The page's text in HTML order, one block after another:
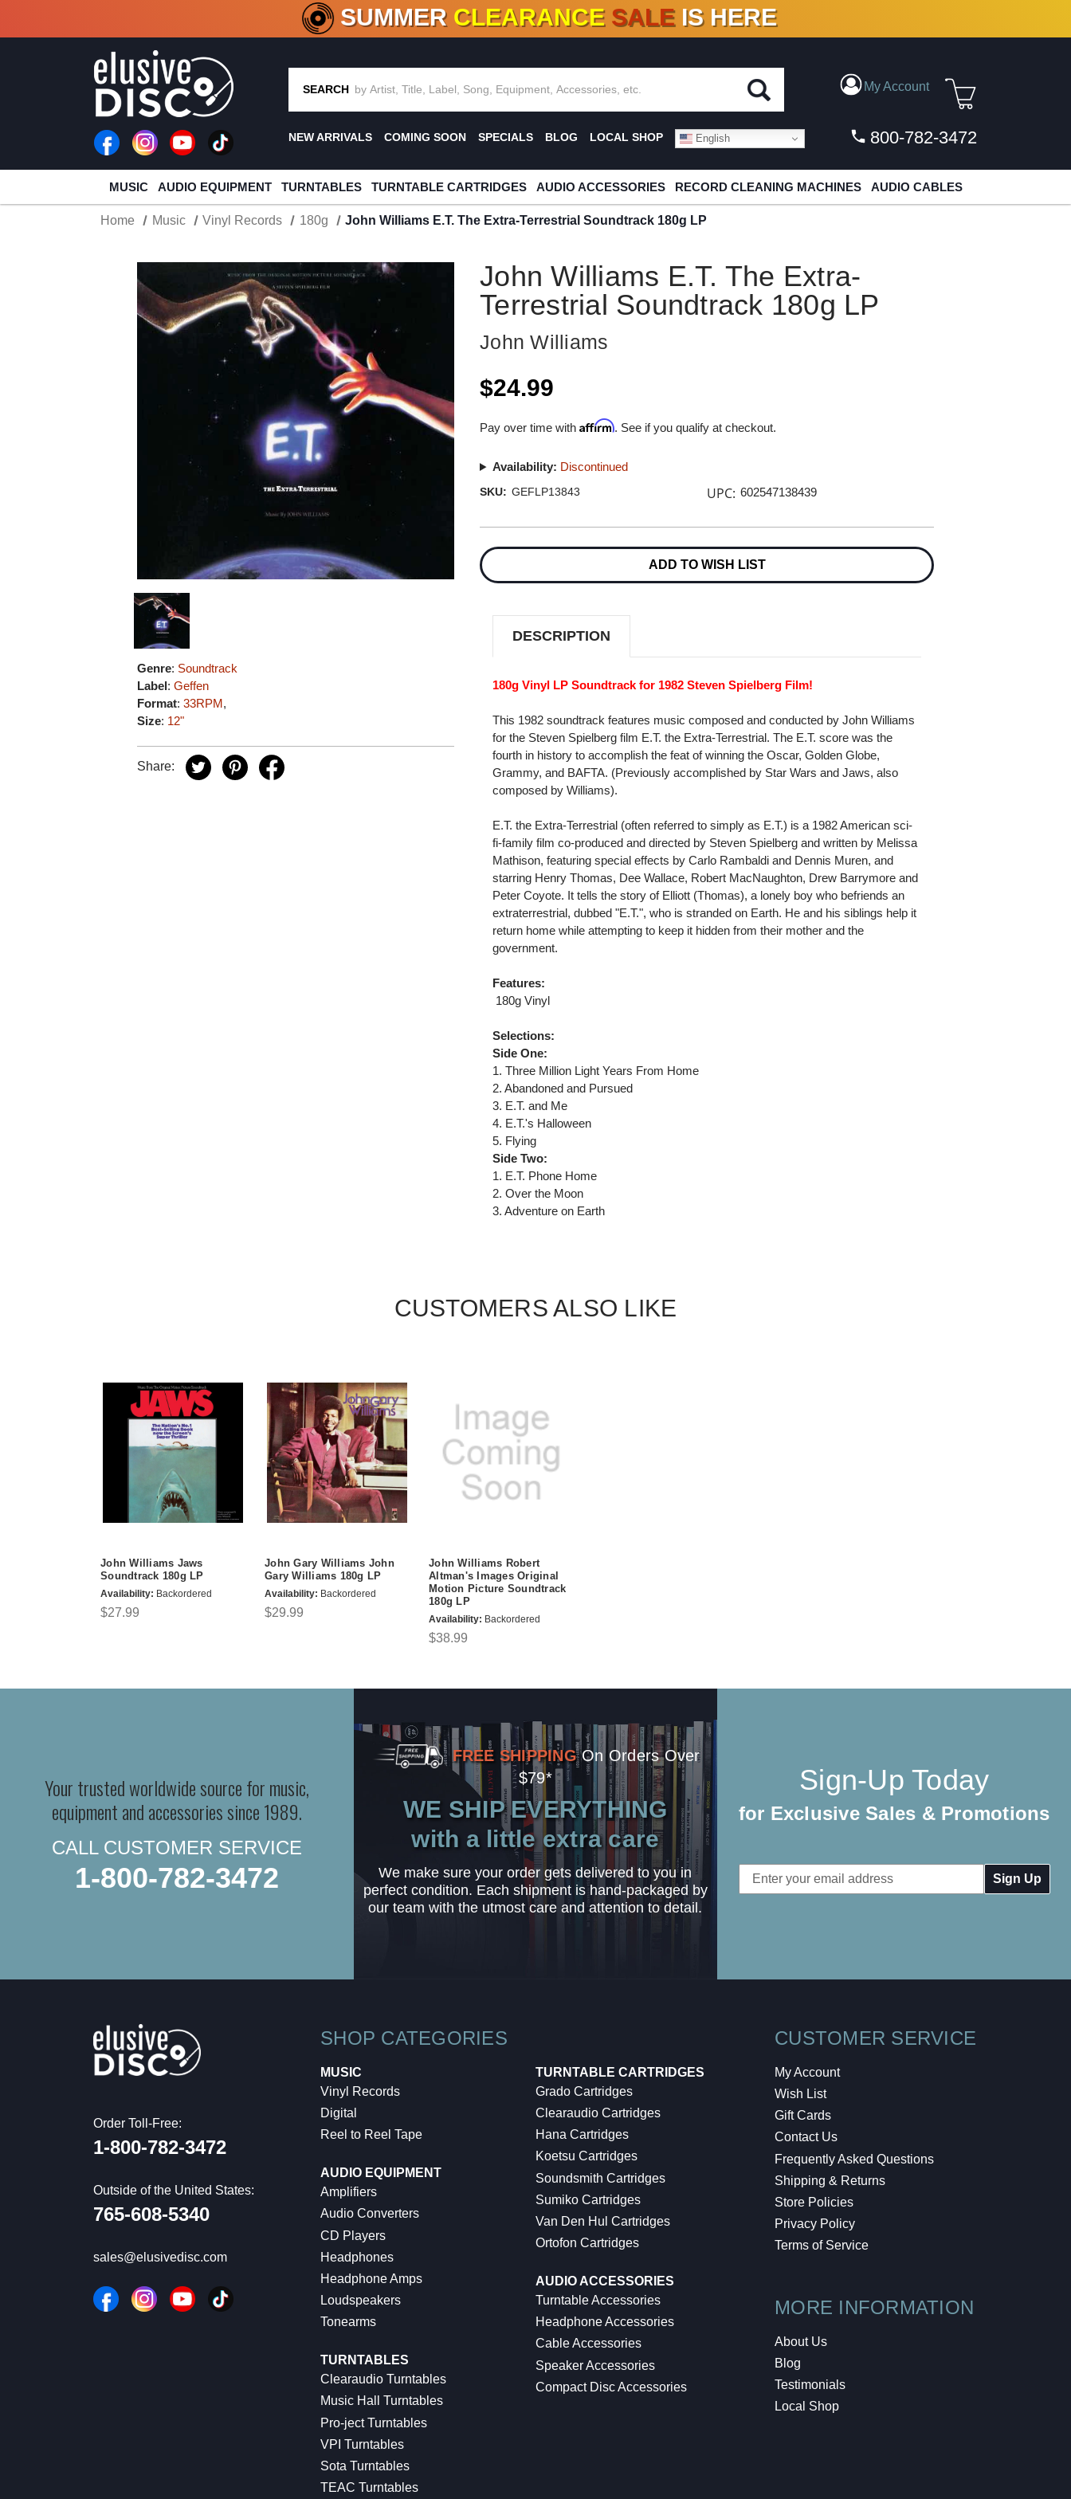
CRATE OF DEALS!100+ NEW TITLES ADDED10 %- 90% OFFON VINYL & DIGITAL
SUMMER CLEARANCE SALE IS HERE
SEARCH My Account
NEW ARRIVALS COMING SOON SPECIALS BLOG LOCAL SHOP English 800-782-3472
MUSIC AUDIO EQUIPMENT TURNTABLES TURNTABLE CARTRIDGES AUDIO ACCESSORIES RECORD CLEANING MACHINES AUDIO CABLES
Home Music Vinyl Records 180g John Williams E.T. The Extra-Terrestrial Soundtrack 180g LP
Genre: Soundtrack
Label:Geffen
Format:33RPM,
Size: 12"
Share:
John Williams E.T. The Extra-
Terrestrial Soundtrack 180g LP
John Williams
$24.99
Pay over time withAffirm. See if you qualify at checkout.
Availability: Discontinued
SKU: GEFLP13843 UPC: 602547138439
Stock:
ADD TO WISH LIST
DESCRIPTION
180g Vinyl LP Soundtrack for 1982 Steven Spielberg Film!
This 1982 soundtrack features music composed and conducted by John Williams
for the Steven Spielberg film E.T. the Extra-Terrestrial. The E.T. score was the
fourth in history to accomplish the feat of winning the Oscar, Golden Globe,
Grammy, and BAFTA. (Previously accomplished by Star Wars and Jaws, also
composed by Williams).
E.T. the Extra-Terrestrial (often referred to simply as E.T.) is a 1982 American sci-
fi-family film co-produced and directed by Steven Spielberg and written by Melissa
Mathison, featuring special effects by Carlo Rambaldi and Dennis Muren, and
starring Henry Thomas, Dee Wallace, Robert MacNaughton, Drew Barrymore and
Peter Coyote. It tells the story of Elliott (Thomas), a lonely boy who befriends an
extraterrestrial, dubbed "E.T.", who is stranded on Earth. He and his siblings help it
return home while attempting to keep it hidden from their mother and the
government.
Features:
 180g Vinyl
Selections:
Side One:
1. Three Million Light Years From Home
2. Abandoned and Pursued
3. E.T. and Me
4. E.T.'s Halloween
5. Flying
Side Two:
1. E.T. Phone Home
2. Over the Moon
3. Adventure on Earth
CUSTOMERS ALSO LIKE
John Williams Jaws
Soundtrack 180g LP
Availability: Backordered
$27.99
John Gary Williams John
Gary Williams 180g LP
Availability: Backordered
$29.99
John Williams Robert
Altman's Images Original
Motion Picture Soundtrack
180g LP
Availability: Backordered
$38.99
Your trusted worldwide source for music,
equipment and accessories since 1989.
CALL CUSTOMER SERVICE
1-800-782-3472
FREE SHIPPING On Orders Over
$79*
WE SHIP EVERYTHING
with a little extra care
We make sure your order gets delivered to you in
perfect condition. Each shipment is hand-packaged by
our team with the utmost care and attention to detail.
Sign-Up Today
for Exclusive Sales & Promotions
Email
Address
Order Toll-Free:
1-800-782-3472
Outside of the United States:
765-608-5340
sales@elusivedisc.com
SHOP CATEGORIES
MUSIC
Vinyl Records
Digital
Reel to Reel Tape
AUDIO EQUIPMENT
Amplifiers
Audio Converters
CD Players
Headphones
Headphone Amps
Loudspeakers
Tonearms
TURNTABLES
Clearaudio Turntables
Music Hall Turntables
Pro-ject Turntables
VPI Turntables
Sota Turntables
TEAC Turntables
TURNTABLE CARTRIDGES
Grado Cartridges
Clearaudio Cartridges
Hana Cartridges
Koetsu Cartridges
Soundsmith Cartridges
Sumiko Cartridges
Van Den Hul Cartridges
Ortofon Cartridges
AUDIO ACCESSORIES
Turntable Accessories
Headphone Accessories
Cable Accessories
Speaker Accessories
Compact Disc Accessories
CUSTOMER SERVICE
My Account
Wish List
Gift Cards
Contact Us
Frequently Asked Questions
Shipping & Returns
Store Policies
Privacy Policy
Terms of Service
MORE INFORMATION
About Us
Blog
Testimonials
Local Shop